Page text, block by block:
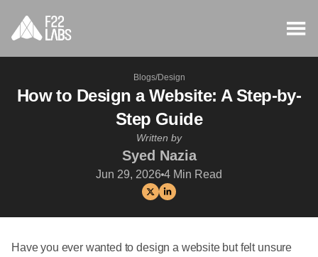
Blogs/Design
How to Design a Website: A Step-by-
Step Guide
Written by
Syed Nazia
Jun 29, 2026 4 Min Read
Have you ever wanted to design a website but felt unsure